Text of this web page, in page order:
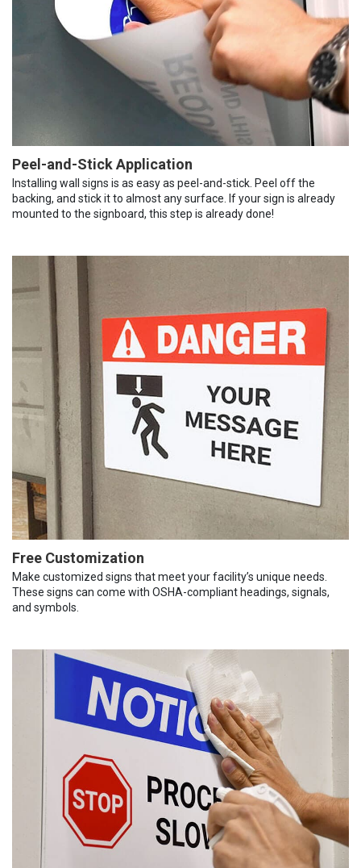
Peel-and-Stick Application
Installing wall signs is as easy as peel-and-stick. Peel off the
backing, and stick it to almost any surface. If your sign is already
mounted to the signboard, this step is already done!
Free Customization
Make customized signs that meet your facility’s unique needs.
These signs can come with OSHA-compliant headings, signals,
and symbols.